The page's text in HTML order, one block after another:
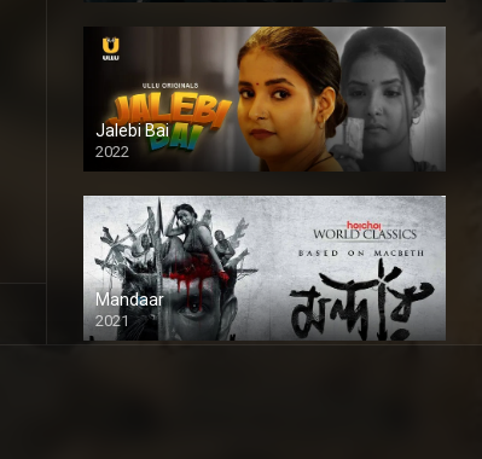
Jalebi Bai
2022
Mandaar
2021